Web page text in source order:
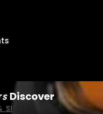
Discover